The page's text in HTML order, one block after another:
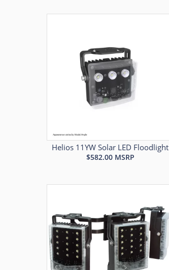
Helios 11YW Solar LED Floodlight
$582.00 MSRP